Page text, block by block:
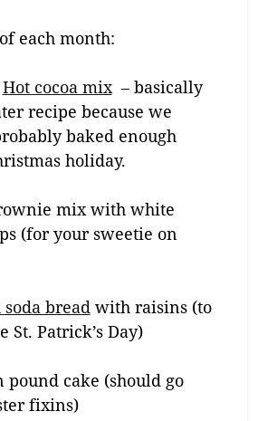
each month:
Hot cocoa mix– basically
recipe because we
baked enough
holiday.
mix with white
(for your sweetie on
bread with raisins (to
St. Patrick’s Day)
cake (should go
fixins)